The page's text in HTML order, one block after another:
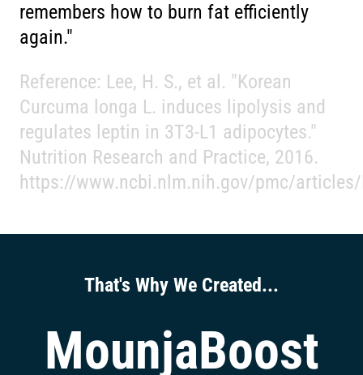
remembers how to burn fat efficiently
again."
Reference: Lee, H. S., et al. "Korean
Curcuma longa L. induces lipolysis and
regulates leptin in 3T3-L1 adipocytes."
Nutrition Research and Practice, 2016.
https://www.ncbi.nlm.nih.gov/pmc/
That's Why We Created...
MounjaBoost